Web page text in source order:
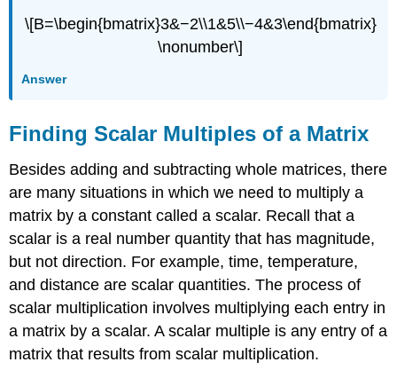
\[B=\begin{bmatrix}3&−2\\1&5\\−4&3\end{bmatrix}
\nonumber\]
Answer
Finding Scalar Multiples of a Matrix
Besides adding and subtracting whole matrices, there
are many situations in which we need to multiply a
matrix by a constant called a scalar. Recall that a
scalar is a real number quantity that has magnitude,
but not direction. For example, time, temperature,
and distance are scalar quantities. The process of
scalar multiplication involves multiplying each entry in
a matrix by a scalar. A scalar multiple is any entry of a
matrix that results from scalar multiplication.